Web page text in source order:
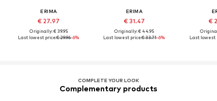
ERIMA
€ 27.97
Originally: € 39.95
Last lowest price:€ 29.96-6%
ERIMA
€ 31.47
Originally: € 44.95
Last lowest price:€ 33.71-6%
€
Last lowest
COMPLETE YOUR LOOK
Complementary products